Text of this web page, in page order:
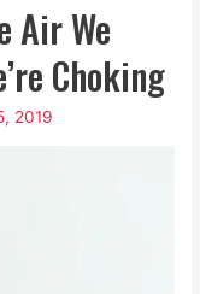
Air We
Choking
2019